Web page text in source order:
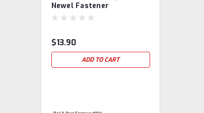
Newel Fastener
$13.90
ADD TO CART